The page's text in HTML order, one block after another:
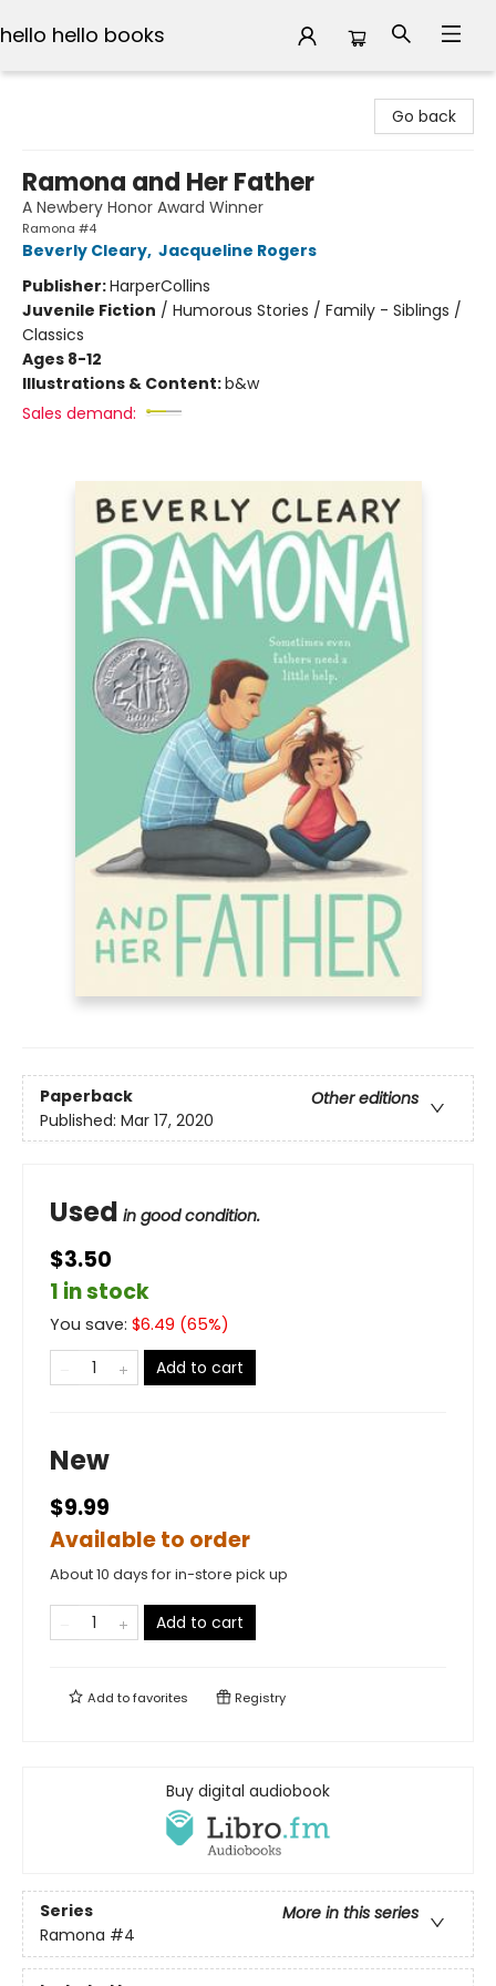
hello hello books
Go back
Ramona and Her Father
A Newbery Honor Award Winner
Ramona #4
Beverly Cleary, Jacqueline Rogers
Publisher:HarperCollins
Juvenile Fiction / Humorous Stories / Family - Siblings /
Classics
Ages 8-12
Illustrations & Content:b&w
Sales demand:
Paperback
Other editions
Published: Mar 17, 2020
Used in good condition.
$3.50
1 in stock
You save: $6.49 (65%)
Add to cart
New
$9.99
Available to order
About 10 days for in-store pick up
Add to cart
Add tofavorites Registry
Buy digital audiobook
Series
More in this series
Ramona #4